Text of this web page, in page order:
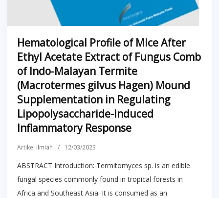
Hematological Profile of Mice After
Ethyl Acetate Extract of Fungus Comb
of Indo-Malayan Termite
(Macrotermes gilvus Hagen) Mound
Supplementation in Regulating
Lipopolysaccharide-induced
Inflammatory Response
Artikel Ilmiah / 12/03/2023
ABSTRACT Introduction: Termitomyces sp. is an edible
fungal species commonly found in tropical forests in
Africa and Southeast Asia. It is consumed as an